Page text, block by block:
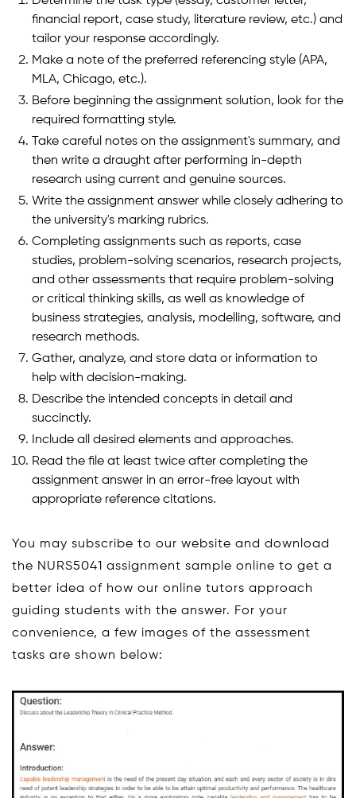
financial report, case study, literature review, etc.) and
tailor your response accordingly.
Make a note of the preferred referencing style (APA,
MLA, Chicago, etc.).
Before beginning the assignment solution, look for the
required formatting style.
Take careful notes on the assignment's summary, and
then write a draught after performing in-depth
research using current and genuine sources.
Write the assignment answer while closely adhering to
the university's marking rubrics.
Completing assignments such as reports, case
studies, problem-solving scenarios, research projects,
and other assessments that require problem-solving
or critical thinking skills, as well as knowledge of
business strategies, analysis, modelling, software, and
research methods.
Gather, analyze, and store data or information to
help with decision-making.
Describe the intended concepts in detail and
succinctly.
Include all desired elements and approaches.
Read the file at least twice after completing the
assignment answer in an error-free layout with
appropriate reference citations.
You may subscribe to our website and download
the NURS5041 assignment sample online to get a
better idea of how our online tutors approach
guiding students with the answer. For your
convenience, a few images of the assessment
tasks are shown below: